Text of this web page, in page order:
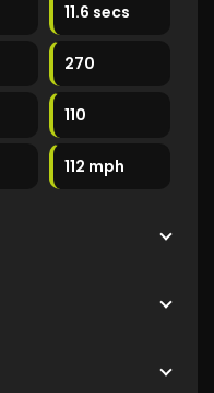
11.6 secs
270
110
112 mph